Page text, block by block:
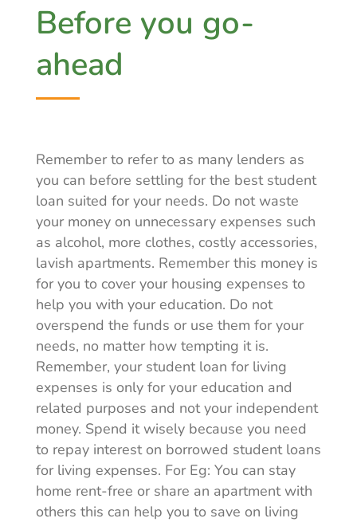
Before you go-
ahead
Remember to refer to as many lenders as
you can before settling for the best student
loan suited for your needs. Do not waste
your money on unnecessary expenses such
as alcohol, more clothes, costly accessories,
lavish apartments. Remember this money is
for you to cover your housing expenses to
help you with your education. Do not
overspend the funds or use them for your
needs, no matter how tempting it is.
Remember, your student loan for living
expenses is only for your education and
related purposes and not your independent
money. Spend it wisely because you need
to repay interest on borrowed student loans
for living expenses. For Eg: You can stay
home rent-free or share an apartment with
others this can help you to save on living